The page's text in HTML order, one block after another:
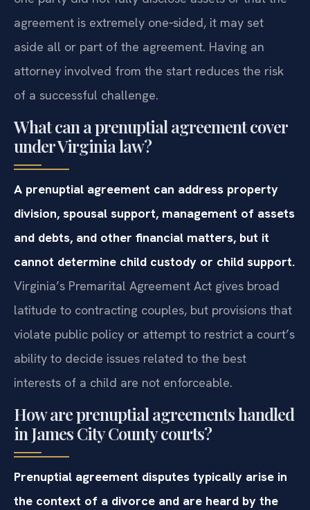
agreement is extremely one‑sided, it may set
aside all or part of the agreement. Having an
attorney involved from the start reduces the risk
of a successful challenge.
What can a prenuptial agreement cover
under Virginia law?
A prenuptial agreement can address property
division, spousal support, management of assets
and debts, and other financial matters, but it
cannot determine child custody or child support.
Virginia’s Premarital Agreement Act gives broad
latitude to contracting couples, but provisions that
violate public policy or attempt to restrict a court’s
ability to decide issues related to the best
interests of a child are not enforceable.
How are prenuptial agreements handled
in James City County courts?
Prenuptial agreement disputes typically arise in
the context of a divorce and are heard by the